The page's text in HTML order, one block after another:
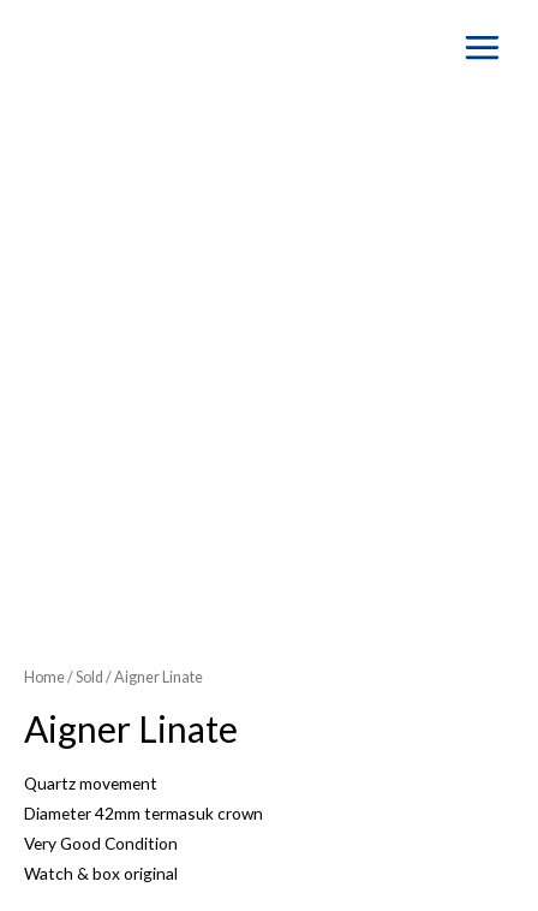
Main
Home/Sold / Aigner Linate
Aigner Linate
Quartz movement
Diameter 42mm termasuk crown
Very Good Condition
Watch & box original